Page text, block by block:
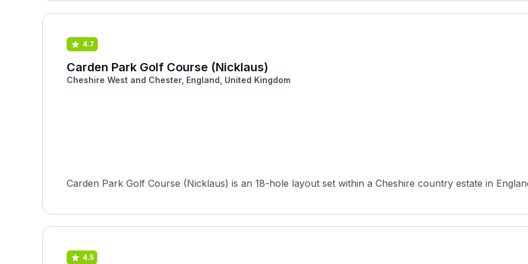
4.7
Carden Park Golf Course (Nicklaus)
Cheshire West and Chester, England, United Kingdom
Carden Park Golf Course (Nicklaus) is an 18-hole layout set within a Cheshire country estate in
4.5